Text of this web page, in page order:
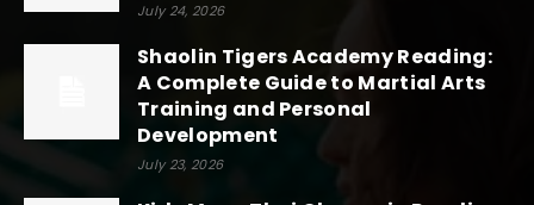
July 24, 2026
Shaolin Tigers Academy Reading:
A Complete Guide to Martial Arts
Training and Personal
Development
July 23, 2026